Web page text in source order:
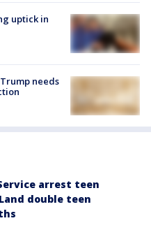
uptick in
needs
arrest teen
double teen